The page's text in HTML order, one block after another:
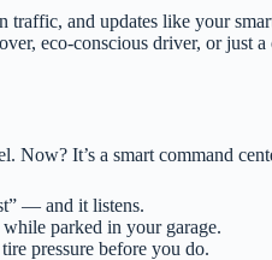
traffic, and updates like your
eco-conscious driver, or
Now? It’s a smart command
— and it listens.
parked in your garage.
pressure before you do.